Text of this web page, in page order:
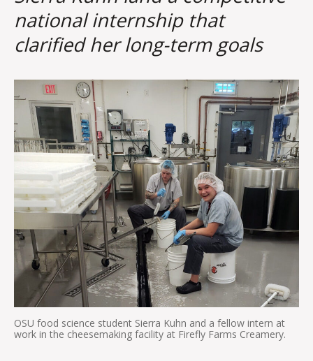
national internship that
clarified her long-term goals
OSU food science student Sierra Kuhn and a fellow intern at
work in the cheesemaking facility at Firefly Farms Creamery.